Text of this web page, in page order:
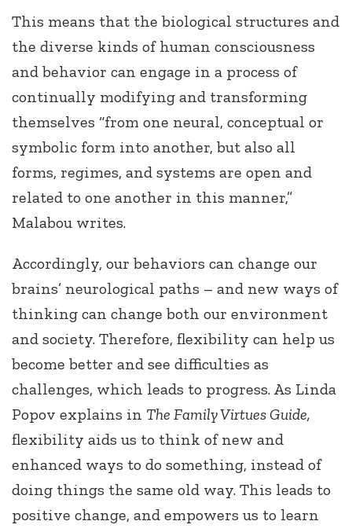
This means that the biological structures and
the diverse kinds of human consciousness
and behavior can engage in a process of
continually modifying and transforming
themselves “from one neural, conceptual or
symbolic form into another, but also all
forms, regimes, and systems are open and
related to one another in this manner,”
Malabou writes.
Accordingly, our behaviors can change our
brains’ neurological paths – and new ways of
thinking can change both our environment
and society. Therefore, flexibility can help us
become better and see difficulties as
challenges, which leads to progress. As Linda
Popov explains in The Family Virtues Guide,
flexibility aids us to think of new and
enhanced ways to do something, instead of
doing things the same old way. This leads to
positive change, and empowers us to learn